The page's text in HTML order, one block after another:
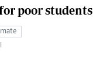
poor students